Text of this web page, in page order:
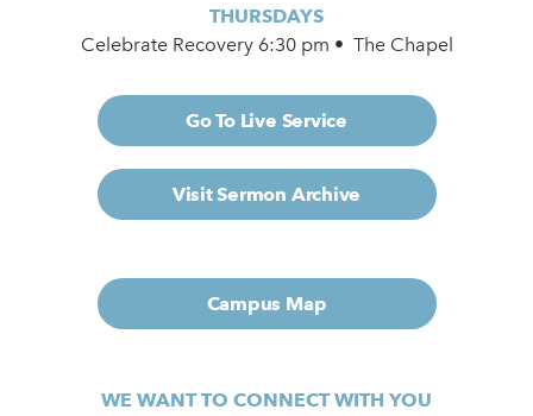
THURSDAYS
Celebrate Recovery 6:30 pm • The Chapel
Go To Live Service
Visit Sermon Archive
Campus Map
WE WANT TO CONNECT WITH YOU